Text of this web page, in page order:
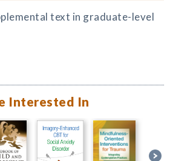
text in graduate-level
Interested In